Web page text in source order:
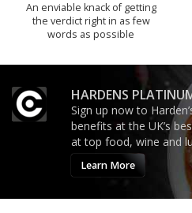
An enviable knack of getting
the verdict right in as few
words as possible
HARDENS
Sign up now to
benefits at the UK’s
at top food, wine and
Learn More